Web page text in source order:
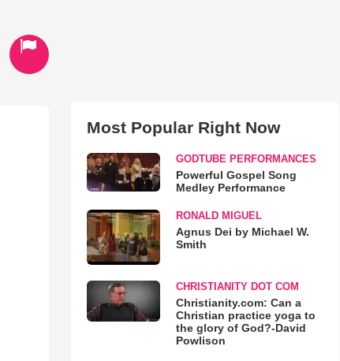
Most Popular Right Now
GODTUBE PERFORMANCES
Powerful Gospel Song
Medley Performance
RONALD MIGUEL
Agnus Dei by Michael W.
Smith
CHRISTIANITY DOT COM
Christianity.com: Can a
Christian practice yoga to
the glory of God?-David
Powlison